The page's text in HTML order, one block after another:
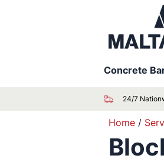
Concrete
24/7
Home /